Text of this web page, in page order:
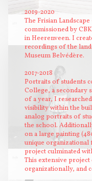
2019-2020
The Frisian
commissioned by
in Heerenveen. I
recordings of the
Museum Belvédère.
2017-2018
Portraits of students
College, a secondary
of a year, I
visibility within the
analog portraits of
the school.
on a large painting
unique organizational
project culminated
This extensive
organizationally, and